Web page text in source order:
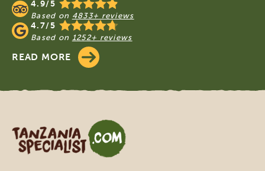
4.9/5
Based on 4833+ reviews
4.7/5
Based on 1252+ reviews
READ MORE
Tanzania Specialist